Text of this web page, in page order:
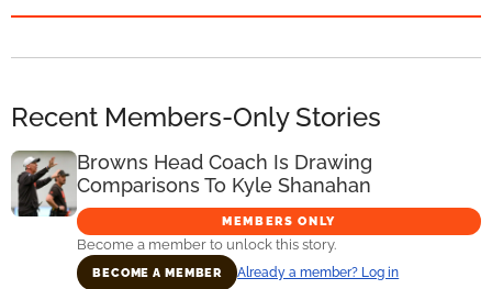
Recent Members-Only Stories
Browns Head Coach Is Drawing
Comparisons To Kyle Shanahan
MEMBERS ONLY
Become a member to unlock this story.
BECOME A MEMBER Already a member? Log in